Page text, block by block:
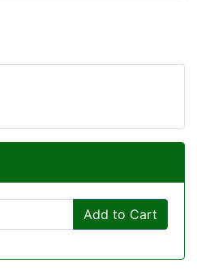
Add to Cart